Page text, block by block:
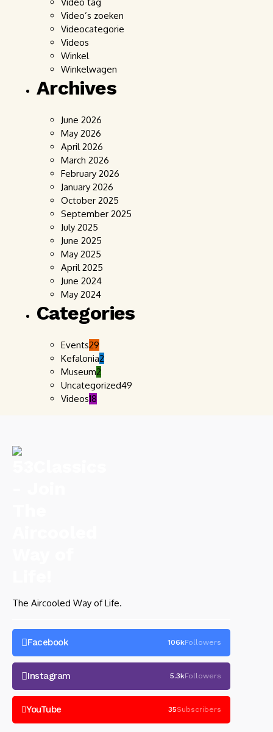
Video’s zoeken
Videocategorie
Videos
Winkel
Winkelwagen
Archives
June 2026
May 2026
April 2026
March 2026
February 2026
January 2026
October 2025
September 2025
July 2025
June 2025
May 2025
April 2025
June 2024
May 2024
Categories
Events29
Kefalonia2
Museum2
Uncategorized49
Videos18
The Aircooled Way of Life.
Facebook 106kFollowers
Instagram 5.3kFollowers
YouTube 35Subscribers